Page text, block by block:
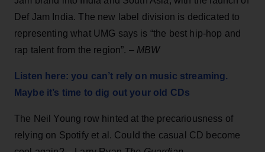
Def Jam India. The new label division is dedicated to
representing what UMG says is “the best hip-hop and
rap talent from the region”. – MBW
Listen here: you can’t rely on music streaming.
Maybe it’s time to dig out your old CDs
The Neil Young row hinted at the precariousness of
relying on Spotify et al. Could the casual CD become